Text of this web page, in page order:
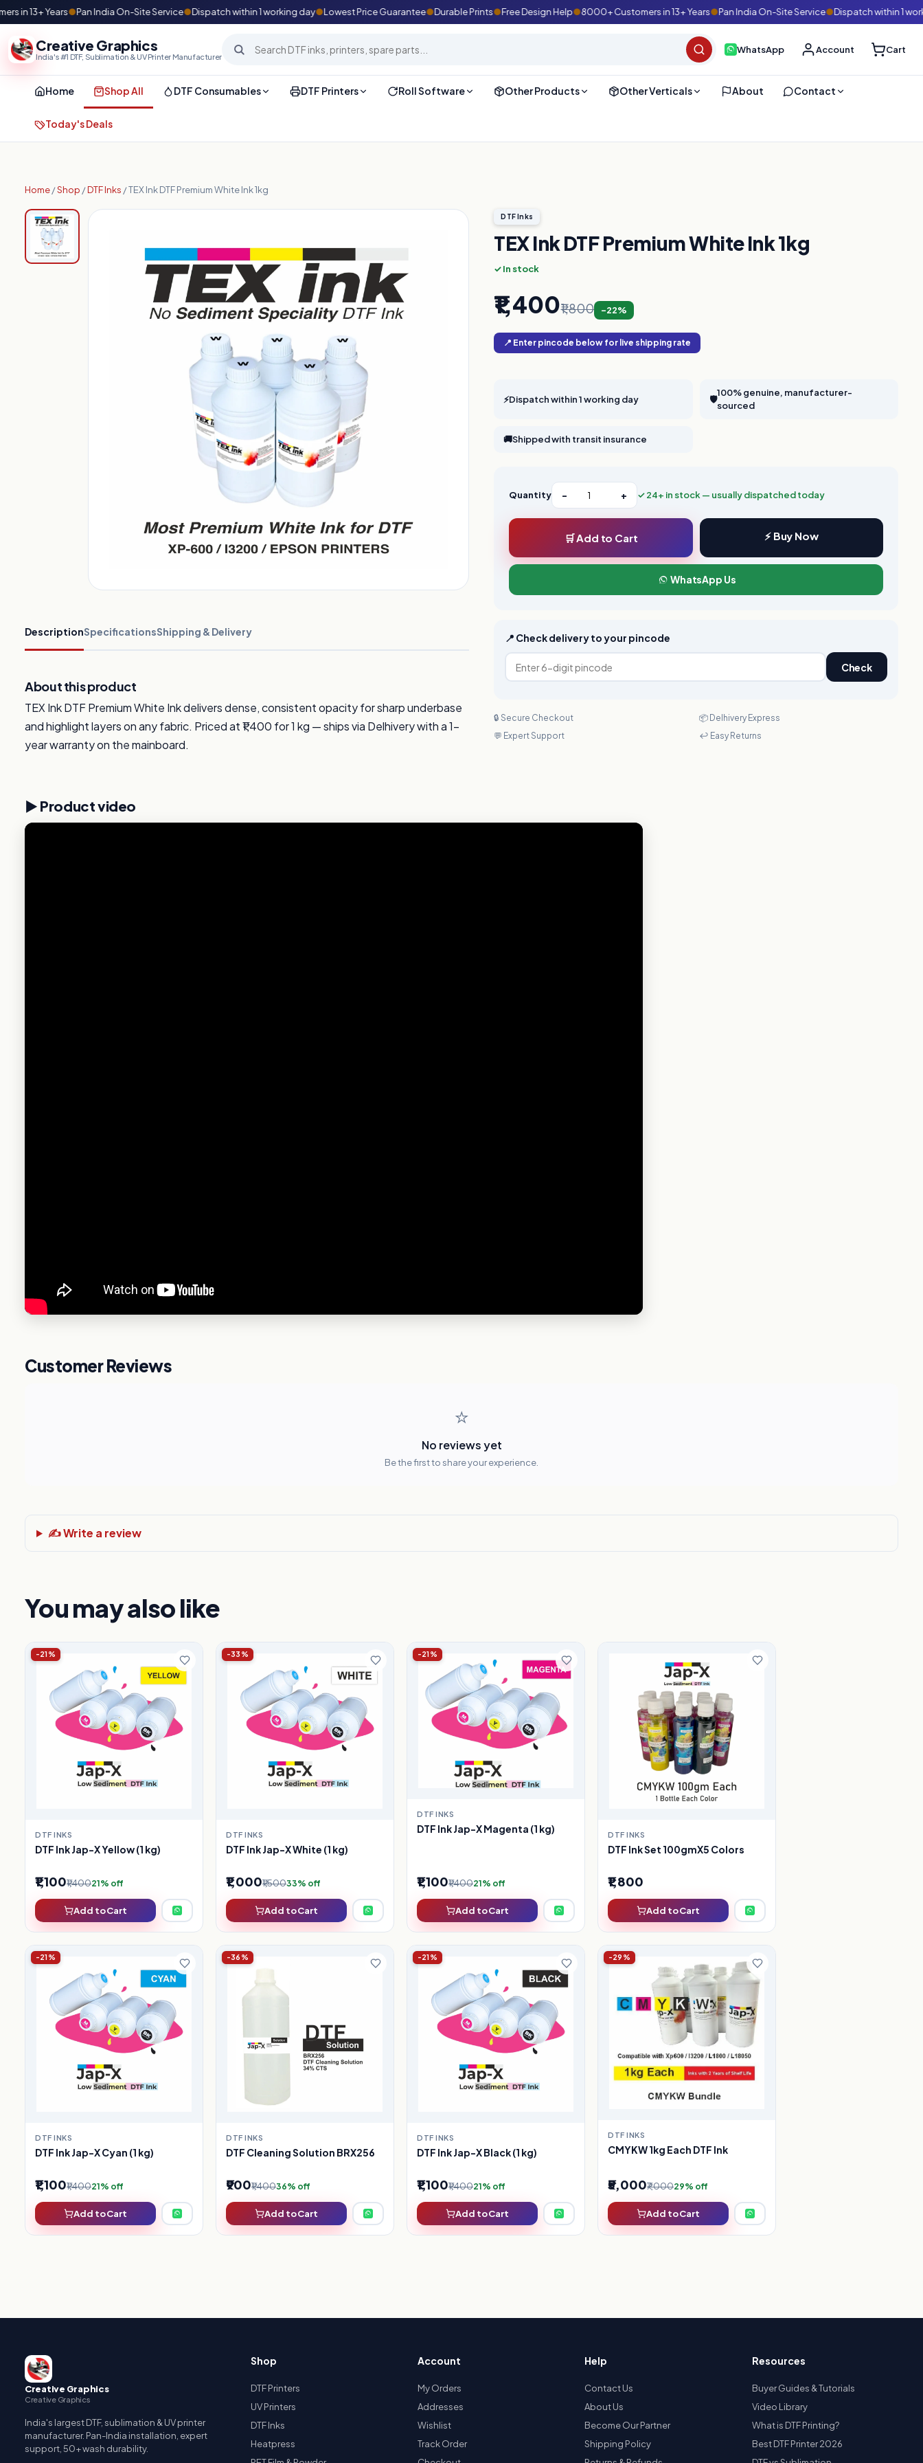
13+ Years●Pan India On-Site Service●Dispatch within 1 working day●Lowest Price Guarantee●Durable Prints●Free Design Help●8000+ Customers in 13+ Years●Pan India On-Site Service●Dispatch within 1
Creative Graphics
India's #1 DTF, Sublimation & UV Printer Manufacturer
WhatsApp Account Cart
Home Shop All DTF Consumables DTF Printers Roll Software Other Products Other Verticals About Contact
Today's Deals
Home/Shop /DTF Inks / TEX Ink DTF Premium White Ink 1kg
DescriptionSpecificationsShipping & Delivery
About this product
TEX Ink DTF Premium White Ink delivers dense, consistent opacity for sharp underbase
and highlight layers on any fabric. Priced at ₹1,400 for 1 kg — ships via Delhivery with a 1-
year warranty on the mainboard.
DTF Inks
TEX Ink DTF Premium White Ink 1kg
✓ In stock
₹1,400₹1,800 -22%
📍 Enter pincode below for live shipping rate
⚡Dispatch within 1 working day 🛡️
100% genuine, manufacturer-
sourced
🚚Shipped with transit insurance
Quantity − + ✓ 24+ in stock — usually dispatched today
🛒 Add to Cart ⚡ Buy Now
WhatsApp Us
📍 Check delivery to your pincode
Check
🔒 Secure Checkout
📦 Delhivery Express
💬 Expert Support
↩️ Easy Returns
▶️ Product video
Customer Reviews
⭐
No reviews yet
Be the first to share your experience.
✍️ Write a review
You may also like
-21%
DTF INKS
DTF Ink Jap-X Yellow (1 kg)
₹1,100₹1,40021% off
Add to Cart
-33%
DTF INKS
DTF Ink Jap-X White (1 kg)
₹1,000₹1,50033% off
Add to Cart
-21%
DTF INKS
DTF Ink Jap-X Magenta (1 kg)
₹1,100₹1,40021% off
Add to Cart
DTF INKS
DTF Ink Set 100gmX5 Colors
₹1,800
Add to Cart
-21%
DTF INKS
DTF Ink Jap-X Cyan (1 kg)
₹1,100₹1,40021% off
Add to Cart
-36%
DTF INKS
DTF Cleaning Solution BRX256
₹900₹1,40036% off
Add to Cart
-21%
DTF INKS
DTF Ink Jap-X Black (1 kg)
₹1,100₹1,40021% off
Add to Cart
-29%
DTF INKS
CMYKW 1kg Each DTF Ink
₹5,000₹7,00029% off
Add to Cart
Creative Graphics
Creative Graphics
India's largest DTF, sublimation & UV printer
manufacturer. Pan-India installation, expert
support, 50+ wash durability.
Shop
DTF Printers
UV Printers
DTF Inks
Heatpress
Account
My Orders
Addresses
Wishlist
Track Order
Help
Contact Us
About Us
Become Our Partner
Shipping Policy
Resources
Buyer Guides & Tutorials
Video Library
What is DTF Printing?
Best DTF Printer 2026